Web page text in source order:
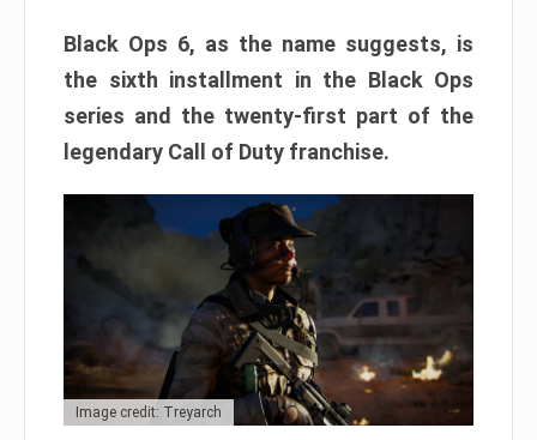
Black Ops 6, as the name suggests, is
the sixth installment in the Black Ops
series and the twenty-first part of the
legendary Call of Duty franchise.
Image credit: Treyarch